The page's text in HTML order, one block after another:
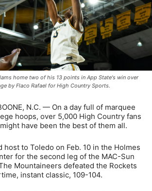
home two of his 13 points in App State's win over
by Flaco Rafael for High Country Sports.
N.C. — On a day full of marquee
hoops, over 5,000 High Country fans
have been the best of them all.
host to Toledo on Feb. 10 in the Holmes
for the second leg of the MAC-Sun
Mountaineers defeated the Rockets
instant classic, 109-104.